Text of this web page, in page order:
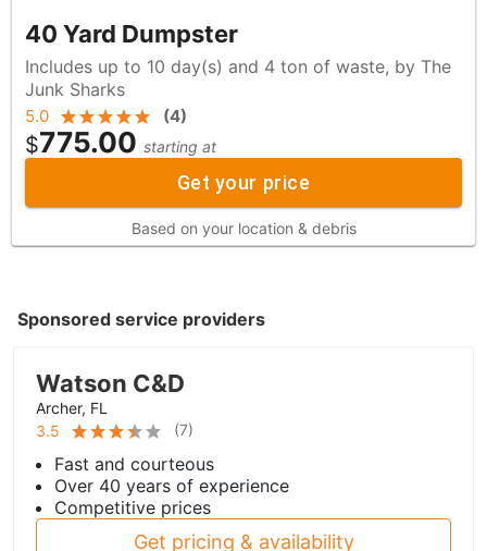
40 Yard Dumpster
Includes up to 10 day(s) and 4 ton of waste, by The
Junk Sharks
5.0 (4)
$775.00 starting at
Get your price
Based on your location & debris
Sponsored service providers
Watson C&D
Archer, FL
3.5
(7)
Fast and courteous
Over 40 years of experience
Competitive prices
Get pricing & availability